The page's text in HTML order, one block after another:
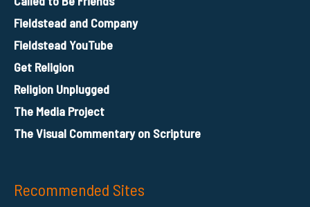
Fieldstead and Company
Fieldstead YouTube
Get Religion
Religion Unplugged
The Media Project
The Visual Commentary on Scripture
Recommended Sites